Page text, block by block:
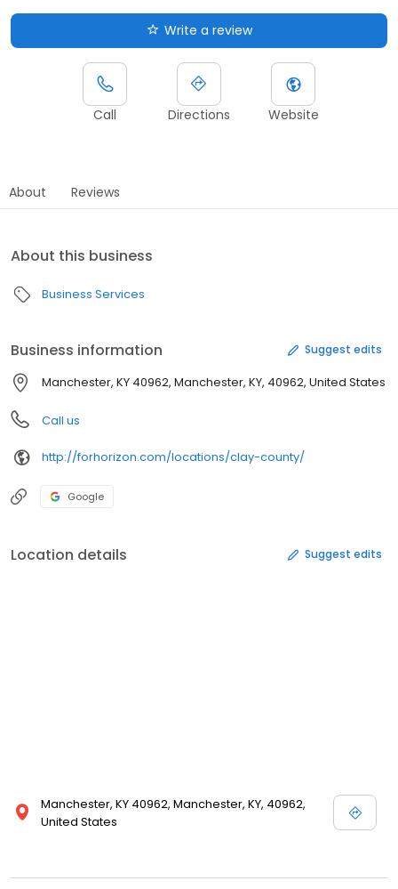
Write a review
Call Directions Website
About Reviews
About this business
Business Services
Business information Suggest edits
Manchester, KY 40962, Manchester, KY, 40962, United States
Call us
http://forhorizon.com/locations/clay-county/
Google
Location details Suggest edits
Manchester, KY 40962, Manchester, KY, 40962,
United States